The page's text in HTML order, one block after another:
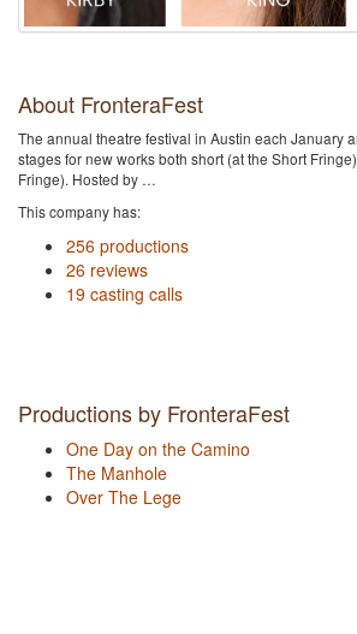
About FronteraFest
The annual theatre festival in Austin each January
stages for new works both short (at the Short
Fringe). Hosted by …
This company has:
256 productions
26 reviews
19 casting calls
Productions by FronteraFest
One Day on the Camino
The Manhole
Over The Lege